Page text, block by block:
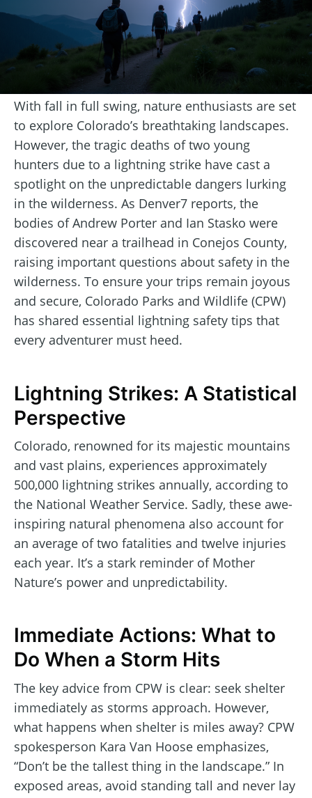
With fall in full swing, nature enthusiasts are set
to explore Colorado’s breathtaking landscapes.
However, the tragic deaths of two young
hunters due to a lightning strike have cast a
spotlight on the unpredictable dangers lurking
in the wilderness. As Denver7 reports, the
bodies of Andrew Porter and Ian Stasko were
discovered near a trailhead in Conejos County,
raising important questions about safety in the
wilderness. To ensure your trips remain joyous
and secure, Colorado Parks and Wildlife (CPW)
has shared essential lightning safety tips that
every adventurer must heed.
Lightning Strikes: A Statistical
Perspective
Colorado, renowned for its majestic mountains
and vast plains, experiences approximately
500,000 lightning strikes annually, according to
the National Weather Service. Sadly, these awe-
inspiring natural phenomena also account for
an average of two fatalities and twelve injuries
each year. It’s a stark reminder of Mother
Nature’s power and unpredictability.
Immediate Actions: What to
Do When a Storm Hits
The key advice from CPW is clear: seek shelter
immediately as storms approach. However,
what happens when shelter is miles away? CPW
spokesperson Kara Van Hoose emphasizes,
“Don’t be the tallest thing in the landscape.” In
exposed areas, avoid standing tall and never lay